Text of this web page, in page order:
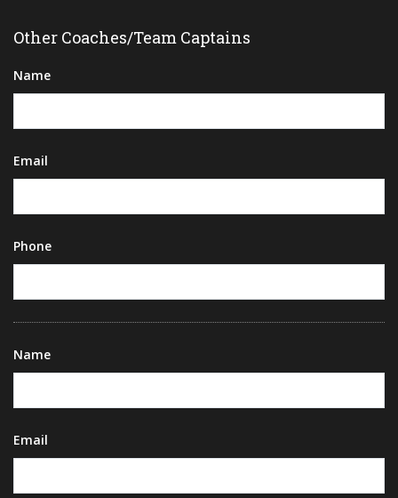
Other Coaches/Team Captains
Name
Email
Phone
Name
Email